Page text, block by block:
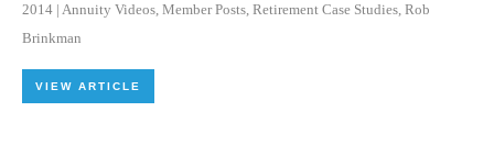
2014 | Annuity Videos, Member Posts, Retirement Case Studies, Rob
Brinkman
VIEW ARTICLE